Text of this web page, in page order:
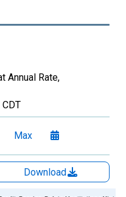
Annual Rate,
Max
Download